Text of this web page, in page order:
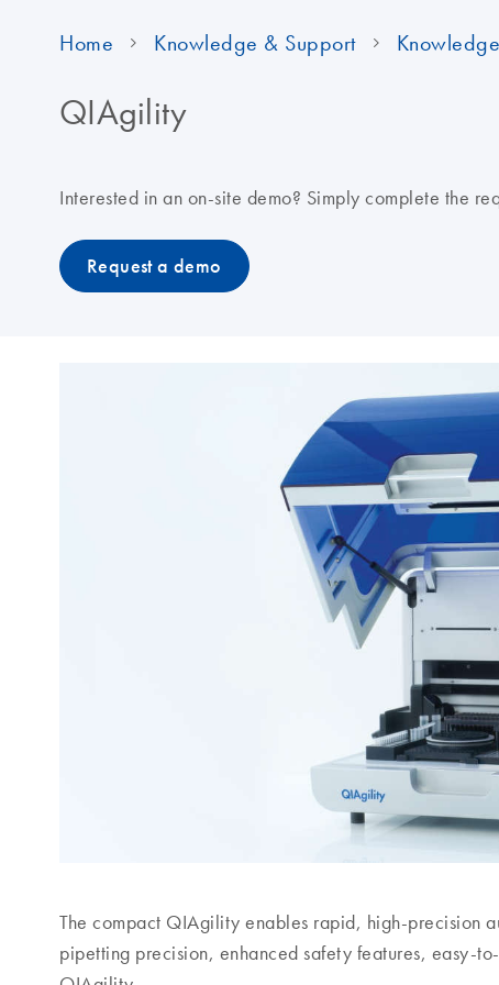
Home Knowledge & Support
QIAgility
Interested in an on-site demo? Simply complete the
Request a demo
The compact QIAgility enables rapid, high-precision
pipetting precision, enhanced safety features, easy-